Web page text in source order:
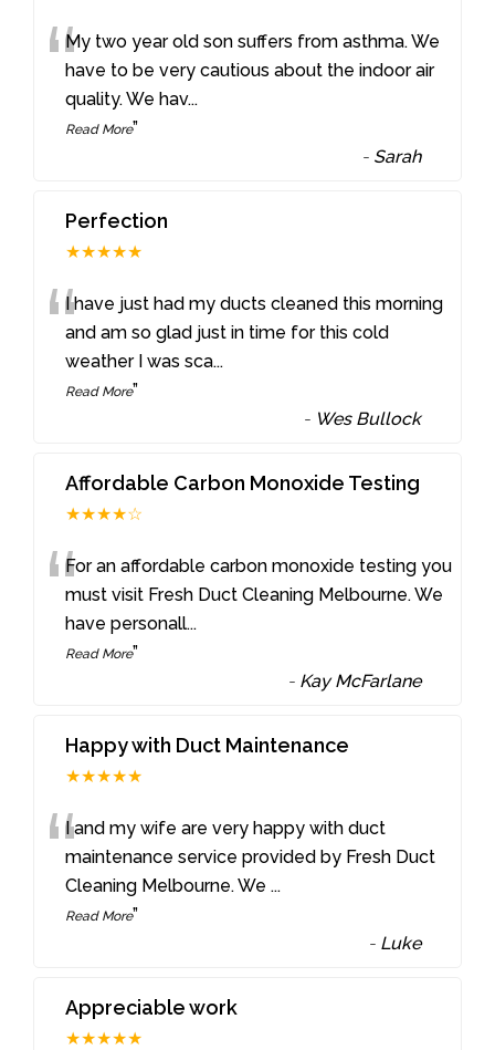
“My two year old son suffers from asthma. We
have to be very cautious about the indoor air
quality. We hav...
Read More”
- Sarah
Perfection
★★★★★
“I have just had my ducts cleaned this morning
and am so glad just in time for this cold
weather I was sca...
Read More”
- Wes Bullock
Affordable Carbon Monoxide Testing
★★★★☆
“For an affordable carbon monoxide testing you
must visit Fresh Duct Cleaning Melbourne. We
have personall...
Read More”
- Kay McFarlane
Happy with Duct Maintenance
★★★★★
“I and my wife are very happy with duct
maintenance service provided by Fresh Duct
Cleaning Melbourne. We...
Read More”
- Luke
Appreciable work
★★★★★